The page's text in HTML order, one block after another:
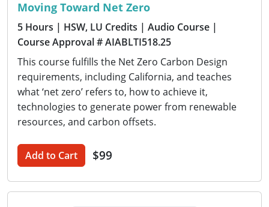
Moving Toward Net Zero
5 Hours | HSW, LU Credits | Audio Course |
Course Approval # AIABLTI518.25
This course fulfills the Net Zero Carbon Design
requirements, including California, and teaches
what ‘net zero’ refers to, how to achieve it,
technologies to generate power from renewable
resources, and carbon offsets.
Add to Cart $99